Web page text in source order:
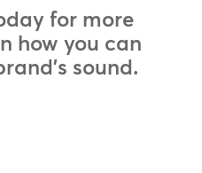
for more
how you can
sound.